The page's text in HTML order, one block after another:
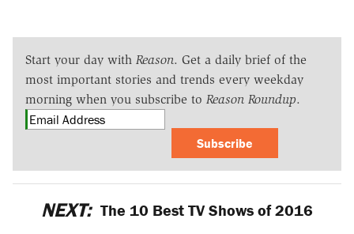
Start your day with Reason. Get a daily brief of the
most important stories and trends every weekday
morning when you subscribe to Reason Roundup.
Subscribe
NEXT: The 10 Best TV Shows of 2016